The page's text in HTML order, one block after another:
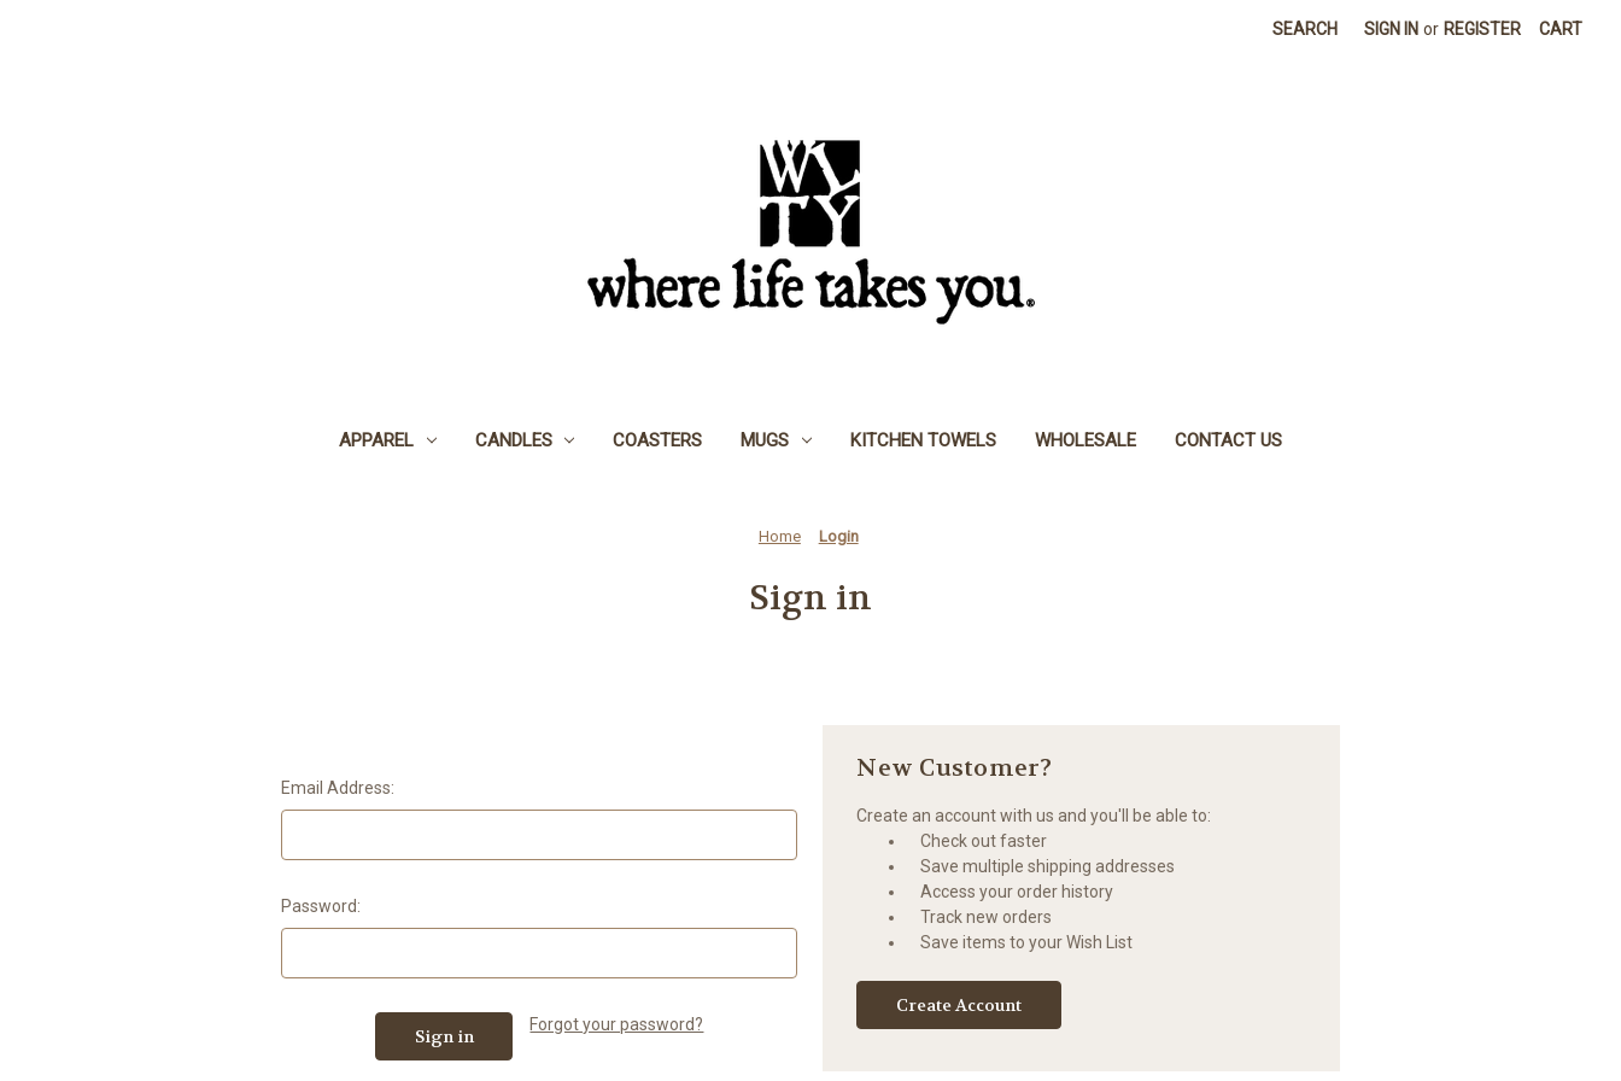
SEARCH SIGN IN or REGISTER CART
APPAREL CANDLES COASTERS MUGS KITCHEN TOWELS WHOLESALE CONTACT US
Home Login
Sign in
Email Address:
Password:
Forgot your password?
New Customer?
Create an account with us and you'll be able to:
Check out faster
Save multiple shipping addresses
Access your order history
Track new orders
Save items to your Wish List
Create Account